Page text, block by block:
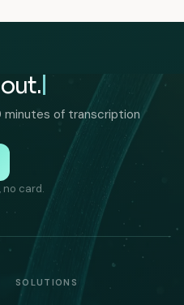
minutes of transcription
no card.
SOLUTIONS